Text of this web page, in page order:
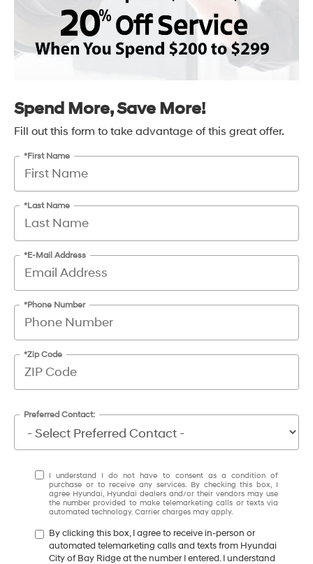
Spend More, Save More!
Fill out this form to take advantage of this great offer.
*First Name
*Last Name
*E-Mail Address
*Phone Number
*Zip Code
Preferred Contact:
I understand I do not have to consent as a condition of
purchase or to receive any services. By checking this box, I
agree Hyundai, Hyundai dealers and/or their vendors may use
the number provided to make telemarketing calls or texts via
automated technology. Carrier charges may apply.
By clicking this box, I agree to receive in-person or
automated telemarketing calls and texts from Hyundai
City of Bay Ridge at the number I entered. I understand